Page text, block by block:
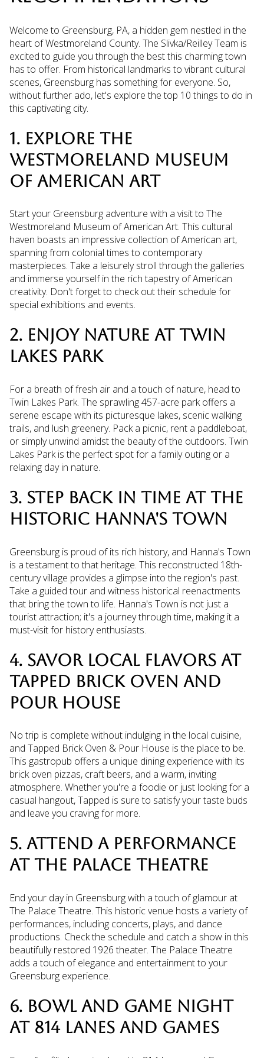
Welcome to Greensburg, PA, a hidden gem nestled in the
heart of Westmoreland County. The Slivka/Reilley Team is
excited to guide you through the best this charming town
has to offer. From historical landmarks to vibrant cultural
scenes, Greensburg has something for everyone. So,
without further ado, let's explore the top 10 things to do in
this captivating city.
1. EXPLORE THE
WESTMORELAND MUSEUM
OF AMERICAN ART
Start your Greensburg adventure with a visit to The
Westmoreland Museum of American Art. This cultural
haven boasts an impressive collection of American art,
spanning from colonial times to contemporary
masterpieces. Take a leisurely stroll through the galleries
and immerse yourself in the rich tapestry of American
creativity. Don't forget to check out their schedule for
special exhibitions and events.
2. ENJOY NATURE AT TWIN
LAKES PARK
For a breath of fresh air and a touch of nature, head to
Twin Lakes Park. The sprawling 457-acre park offers a
serene escape with its picturesque lakes, scenic walking
trails, and lush greenery. Pack a picnic, rent a paddleboat,
or simply unwind amidst the beauty of the outdoors. Twin
Lakes Park is the perfect spot for a family outing or a
relaxing day in nature.
3. STEP BACK IN TIME AT THE
HISTORIC HANNA'S TOWN
Greensburg is proud of its rich history, and Hanna's Town
is a testament to that heritage. This reconstructed 18th-
century village provides a glimpse into the region's past.
Take a guided tour and witness historical reenactments
that bring the town to life. Hanna's Town is not just a
tourist attraction; it's a journey through time, making it a
must-visit for history enthusiasts.
4. SAVOR LOCAL FLAVORS AT
TAPPED BRICK OVEN AND
POUR HOUSE
No trip is complete without indulging in the local cuisine,
and Tapped Brick Oven & Pour House is the place to be.
This gastropub offers a unique dining experience with its
brick oven pizzas, craft beers, and a warm, inviting
atmosphere. Whether you're a foodie or just looking for a
casual hangout, Tapped is sure to satisfy your taste buds
and leave you craving for more.
5. ATTEND A PERFORMANCE
AT THE PALACE THEATRE
End your day in Greensburg with a touch of glamour at
The Palace Theatre. This historic venue hosts a variety of
performances, including concerts, plays, and dance
productions. Check the schedule and catch a show in this
beautifully restored 1926 theater. The Palace Theatre
adds a touch of elegance and entertainment to your
Greensburg experience.
6. BOWL AND GAME NIGHT
AT 814 LANES AND GAMES